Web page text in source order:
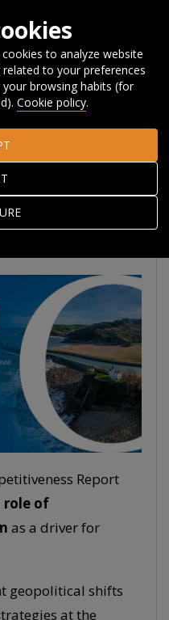
Competitiveness
Report
role of
as a driver for
geopolitical shifts
at the
to analyze website
to your preferences
browsing habits (for
Cookie policy.